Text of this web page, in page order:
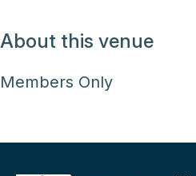
About this venue
Members Only